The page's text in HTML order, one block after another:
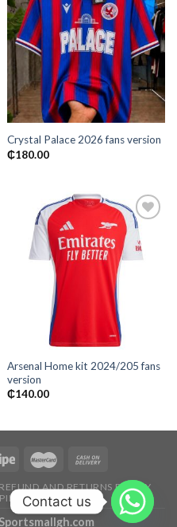
Add to
wishlist
Crystal Palace 2026 fans version
₵180.00
Add to
Arsenal Home kit 2024/205 fans
version
₵140.00
REFUND AND RETURNS POLICY
Sportsmallgh.com
Contact us